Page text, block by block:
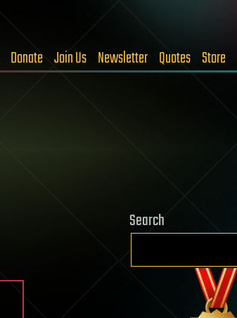
Donate Join Us Newsletter Quotes Store
Search